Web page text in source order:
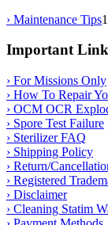
› Maintenance Tips1
Important
› For Missions Only
› How To Repair
› OCM OCR
› Spore Test Failure
› Sterilizer FAQ
› Shipping Policy
› Return/
› Registered
› Disclaimer
› Cleaning Statim